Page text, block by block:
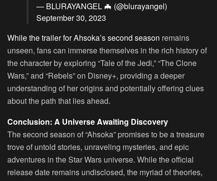
— BLURAYANGEL 🦇 (@blurayangel)
September 30, 2023
While the trailer for Ahsoka’s second season remains
unseen, fans can immerse themselves in the rich history of
the character by exploring “Tale of the Jedi,” “The Clone
Wars,” and “Rebels” on Disney+, providing a deeper
understanding of her origins and potentially offering clues
about the path that lies ahead.
Conclusion: A Universe Awaiting Discovery
The second season of “Ahsoka” promises to be a treasure
trove of untold stories, unraveling mysteries, and epic
adventures in the Star Wars universe. While the official
release date remains undisclosed, the myriad of theories,